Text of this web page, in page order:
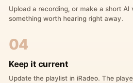
Upload a recording, or make a short
something worth hearing right away.
04
Keep it current
Update the playlist in iRadeo. The